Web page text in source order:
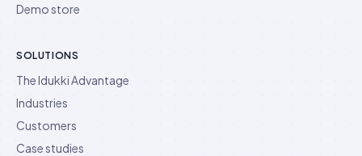
Demo store
SOLUTIONS
The Idukki Advantage
Industries
Customers
Case studies